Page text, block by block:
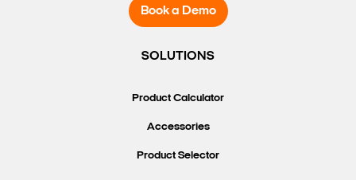
Book a Demo
SOLUTIONS
Product Calculator
Accessories
Product Selector